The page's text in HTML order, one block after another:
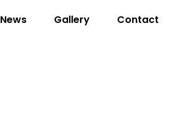
News Gallery Contact